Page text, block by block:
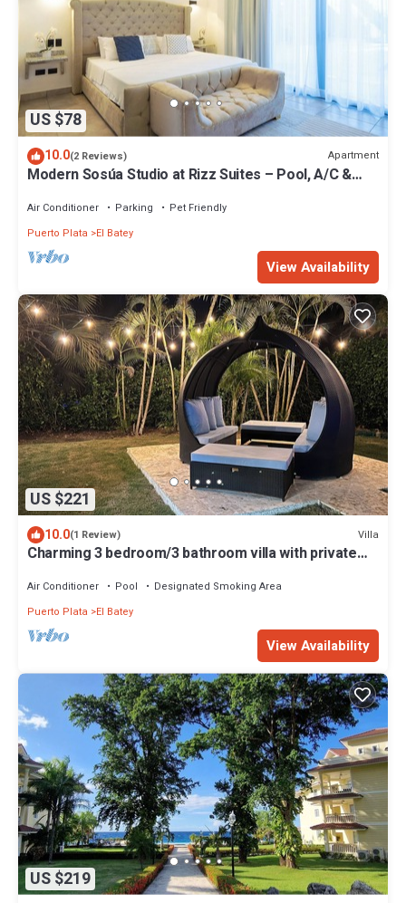
US $78
10.0(2 Reviews) Apartment
Modern Sosúa Studio at Rizz Suites – Pool, A/C &
Air Conditioner Parking
Pet Friendly
Puerto Plata
El Batey
View Availability
US $221
10.0(1 Review) Villa
Charming 3 bedroom/3 bathroom villa with private
Air Conditioner Pool
Designated Smoking Area
Puerto Plata
El Batey
View Availability
US $219